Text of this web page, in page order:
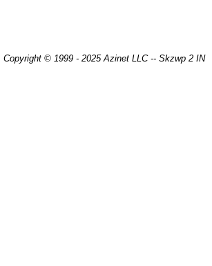
Copyright © 1999 - 2025 Azinet LLC -- Skzwp 2 IN